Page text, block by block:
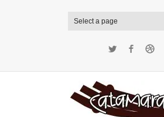
Select a page
Twitter Facebook